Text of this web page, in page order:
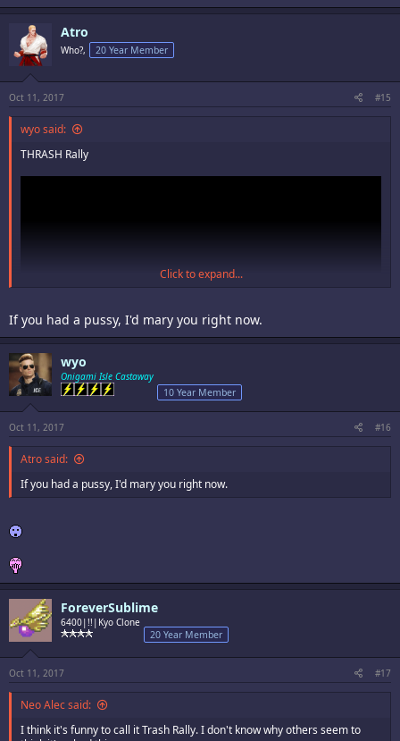
Atro
Who?, 20 Year Member
Oct 11, 2017 #15
wyo said:
THRASH Rally
Click to expand...
If you had a pussy, I'd mary you right now.
wyo
Onigami Isle Castaway
10 Year Member
Oct 11, 2017 #16
Atro said:
If you had a pussy, I'd mary you right now.
ForeverSublime
6400|!!|Kyo Clone
20 Year Member
Oct 11, 2017 #17
Neo Alec said:
I think it's funny to call it Trash Rally. I don't know why others seem to